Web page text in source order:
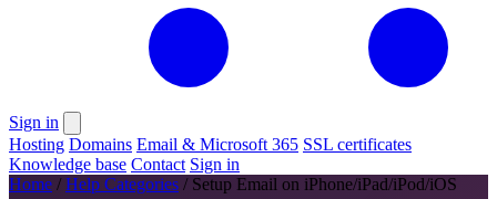
Sign in
Hosting Domains Email & Microsoft 365 SSL certificates
Knowledge base Contact Sign in
Home / Help Categories / Setup Email on iPhone/iPad/iPod/iOS